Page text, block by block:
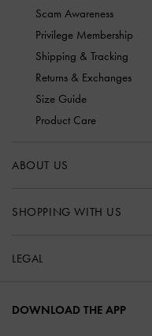
Scam Awareness
Privilege Membership
Shipping & Tracking
Returns & Exchanges
Size Guide
Product Care
ABOUT US
SHOPPING WITH US
LEGAL
DOWNLOAD THE APP